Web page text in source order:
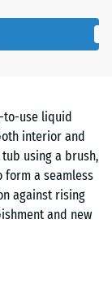
to-use liquid
interior and
using a brush,
form a seamless
against rising
and new